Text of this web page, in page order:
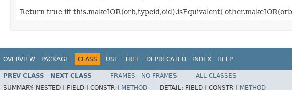
Return true iff this.makeIOR(orb,typeid,oid).isEquivalent(
OVERVIEW PACKAGE CLASS USE TREE DEPRECATED INDEX HELP
PREV CLASS NEXT CLASS FRAMES NO FRAMES
ALL CLASSES
SUMMARY: NESTED | FIELD | CONSTR | METHOD DETAIL: FIELD | CONSTR | METHOD